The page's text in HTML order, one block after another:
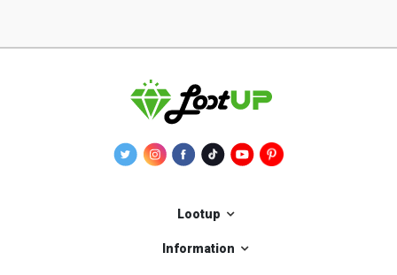
Lootup
Information